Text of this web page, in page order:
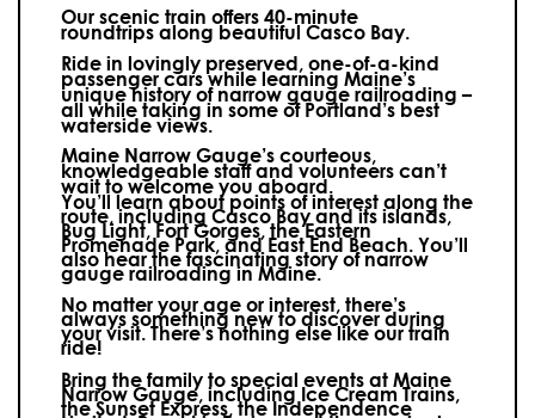
Our scenic train offers 40-minute
roundtrips along beautiful Casco Bay.
Ride in lovingly preserved, one-of-a-kind
passenger cars while learning Maine’s
unique history of narrow gauge railroading –
all while taking in some of Portland’s best
waterside views.
Maine Narrow Gauge’s courteous,
knowledgeable staff and volunteers can’t
wait to welcome you aboard.
You’ll learn about points of interest along the
route, including Casco Bay and its islands,
Bug Light, Fort Gorges, the Eastern
Promenade Park, and East End Beach. You’ll
also hear the fascinating story of narrow
gauge railroading in Maine.
No matter your age or interest, there’s
always something new to discover during
your visit.There’s nothing else like our train
ride!
Bring the family to special events at Maine
Narrow Gauge, including Ice Cream Trains,
the Sunset Express, the Independence